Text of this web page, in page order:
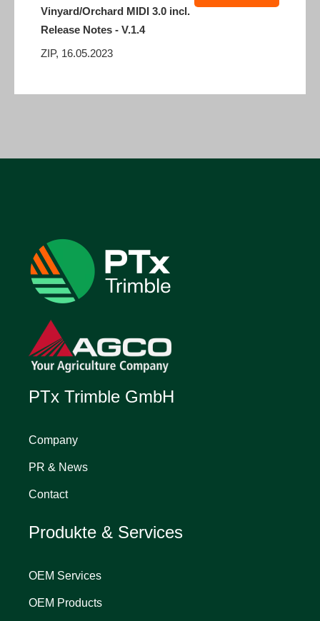
Vinyard/Orchard MIDI 3.0 incl.
Release Notes - V.1.4
ZIP, 16.05.2023
PTx Trimble GmbH
Company
PR & News
Contact
Produkte & Services
OEM Services
OEM Products